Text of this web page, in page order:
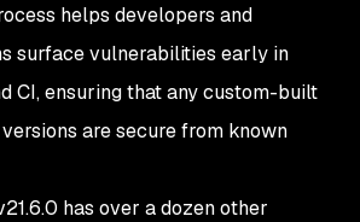
helps developers and
surface vulnerabilities early in
CI, ensuring that any custom-built
are secure from known
has over a dozen other